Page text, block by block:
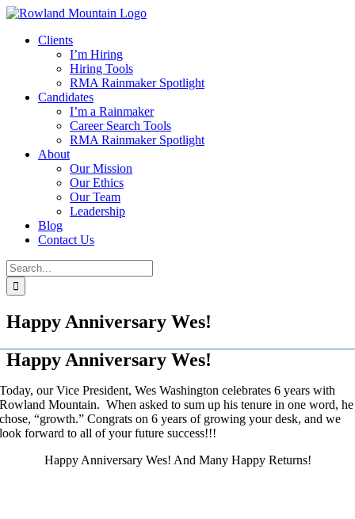
Skip
contentClients
I’m Hiring
Hiring Tools
RMA Rainmaker Spotlight
Candidates
I’m a Rainmaker
Career Search Tools
RMA Rainmaker Spotlight
About
Our Mission
Our Ethics
Our Team
Leadership
Blog
Contact Us
Search
for:
Happy Anniversary Wes!
Happy Anniversary Wes!
Today, our Vice President, Wes Washington celebrates 6 years with
Rowland Mountain. When asked to sum up his tenure in one word, he
chose, “growth.” Congrats on 6 years of growing your desk, and we
look forward to all of your future success!!!
Happy Anniversary Wes! And Many Happy Returns!